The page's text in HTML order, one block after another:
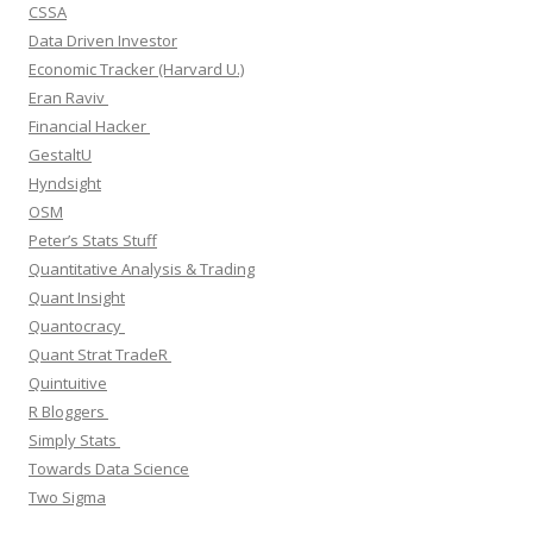
CSSA
Data Driven Investor
Economic Tracker (Harvard U.)
Eran Raviv
Financial Hacker
GestaltU
Hyndsight
OSM
Peter’s Stats Stuff
Quantitative Analysis & Trading
Quant Insight
Quantocracy
Quant Strat TradeR
Quintuitive
R Bloggers
Simply Stats
Towards Data Science
Two Sigma